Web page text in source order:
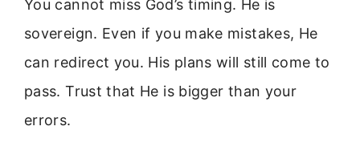
You cannot miss God’s timing. He is
sovereign. Even if you make mistakes, He
can redirect you. His plans will still come to
pass. Trust that He is bigger than your
errors.